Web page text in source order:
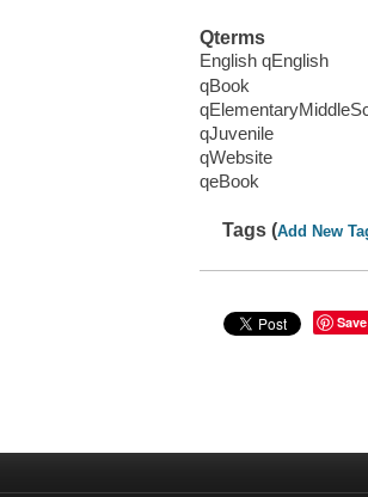
Qterms
English qEnglish
qBook
qJuvenile
qWebsite
qeBook
Tags (Add New
Save